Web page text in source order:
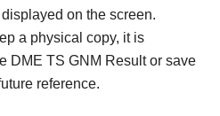
on the screen.
a physical copy, it is
DME TS GNM Result or save
reference.